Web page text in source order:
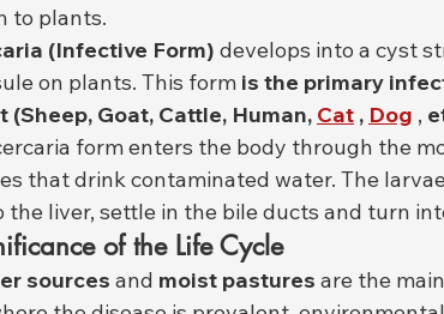
to plants.
(Infective Form) develops into a cyst
on plants. This form is the primary
(Sheep, Goat, Cattle, Human, Cat , Dog ,
form enters the body through the
that drink contaminated water. The
the liver, settle in the bile ducts and turn
of the Life Cycle
sources and moist pastures are the